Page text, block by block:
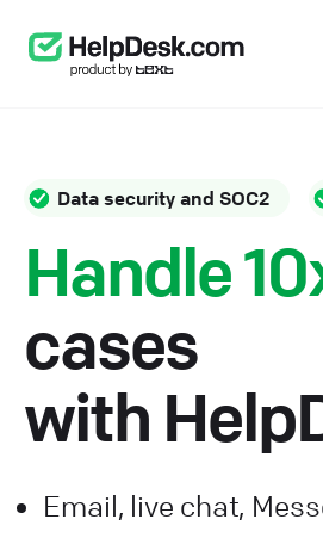
Data security and SOC2
Handle
cases
with
Email, live chat,